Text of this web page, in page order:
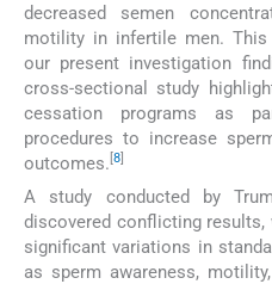
decreased semen
motility in infertile men.
our present investigation
cross-sectional study
cessation programs as
procedures to increase
outcomes. 8
A study conducted by
discovered conflicting results,
significant variations in
as sperm awareness,